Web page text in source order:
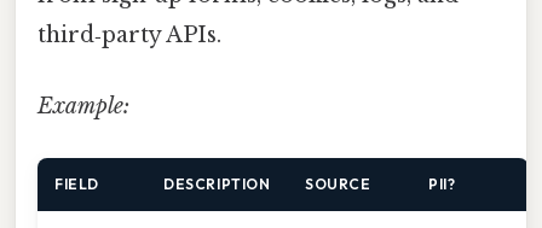
third‑party APIs.
Example:
FIELD DESCRIPTION SOURCE PII?